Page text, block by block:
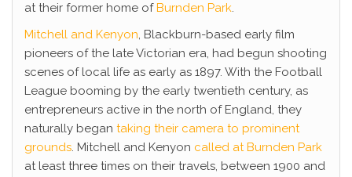
at their former home ofBurnden Park.
Mitchell and Kenyon, Blackburn-based early film
pioneers of the late Victorian era, had begun shooting
scenes of local life as early as 1897. With the Football
League booming by the early twentieth century, as
entrepreneurs active in the north of England, they
naturally began taking their camera to prominent
grounds. Mitchell and Kenyon called at Burnden Park
at least three times on their travels, between 1900 and